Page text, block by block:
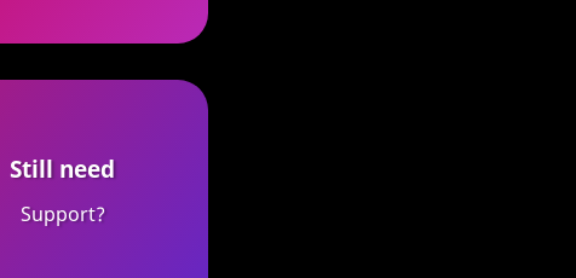
Still need
Support?